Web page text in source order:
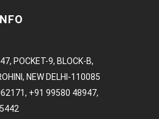
POCKET-9, BLOCK-B,
NEW DELHI-110085
+91 99580 48947,